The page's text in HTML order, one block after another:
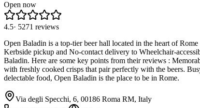
Open now
4.5· 5271 reviews
Open Baladin is a top-tier beer hall located in the heart of
Kerbside pickup and No-contact delivery to Wheelchair-
Baladin. Here are some key points from their reviews :
with freshly cooked crisps that pair perfectly with the beers.
delectable food, Open Baladin is the place to be in Rome.
Via degli Specchi, 6, 00186 Roma RM, Italy